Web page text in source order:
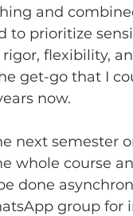
and
to prioritize
flexibility,
get-go that I
now.
next semester
whole course
done
group